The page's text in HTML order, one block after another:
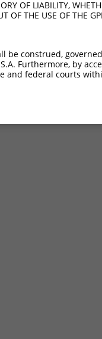
OF LIABILITY,
OF THE USE OF THE
be construed,
Furthermore, by
and federal courts
| Broad Home